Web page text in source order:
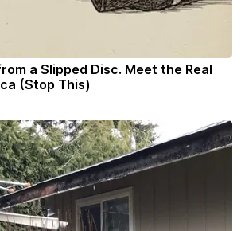
a Slipped Disc. Meet the Real
(Stop This)